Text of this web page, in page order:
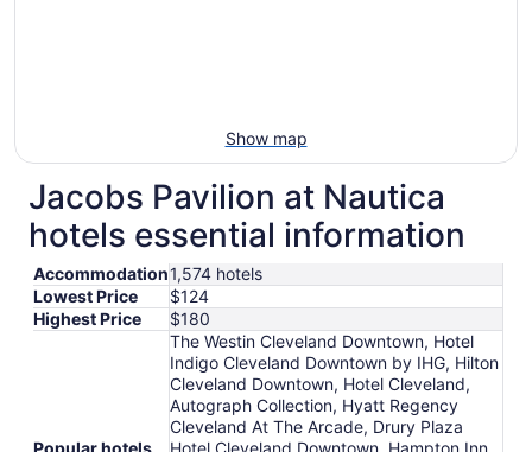
Show map
Jacobs Pavilion at Nautica
hotels essential information
Accommodation1,574 hotels
Lowest Price
$124
Highest Price
$180
Popular hotels
The Westin Cleveland Downtown, Hotel
Indigo Cleveland Downtown by IHG, Hilton
Cleveland Downtown, Hotel Cleveland,
Autograph Collection, Hyatt Regency
Cleveland At The Arcade, Drury Plaza
Hotel Cleveland Downtown, Hampton Inn